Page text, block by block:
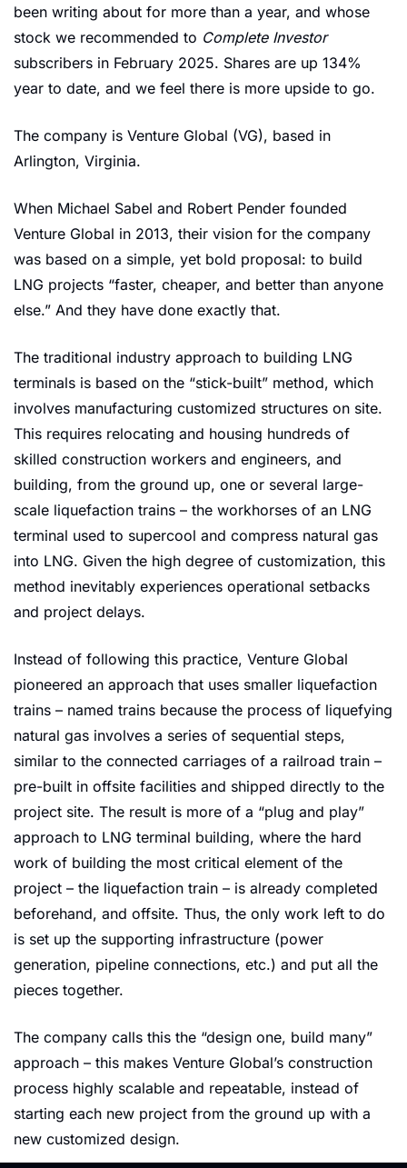
been writing about for more than a year, and whose
stock we recommended to Complete Investor
subscribers in February 2025. Shares are up 134%
year to date, and we feel there is more upside to go.
The company is Venture Global (VG), based in
Arlington, Virginia.
When Michael Sabel and Robert Pender founded
Venture Global in 2013, their vision for the company
was based on a simple, yet bold proposal: to build
LNG projects “faster, cheaper, and better than anyone
else.” And they have done exactly that.
The traditional industry approach to building LNG
terminals is based on the “stick-built” method, which
involves manufacturing customized structures on site.
This requires relocating and housing hundreds of
skilled construction workers and engineers, and
building, from the ground up, one or several large-
scale liquefaction trains – the workhorses of an LNG
terminal used to supercool and compress natural gas
into LNG. Given the high degree of customization, this
method inevitably experiences operational setbacks
and project delays.
Instead of following this practice, Venture Global
pioneered an approach that uses smaller liquefaction
trains – named trains because the process of liquefying
natural gas involves a series of sequential steps,
similar to the connected carriages of a railroad train –
pre-built in offsite facilities and shipped directly to the
project site. The result is more of a “plug and play”
approach to LNG terminal building, where the hard
work of building the most critical element of the
project – the liquefaction train – is already completed
beforehand, and offsite. Thus, the only work left to do
is set up the supporting infrastructure (power
generation, pipeline connections, etc.) and put all the
pieces together.
The company calls this the “design one, build many”
approach – this makes Venture Global’s construction
process highly scalable and repeatable, instead of
starting each new project from the ground up with a
new customized design.